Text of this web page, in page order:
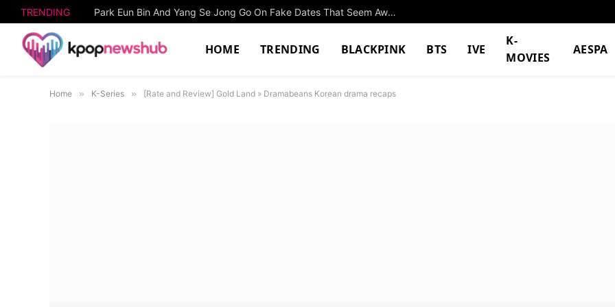
TRENDING Park Eun Bin And Yang Se Jong Go On Fake Dates That Seem Awfully Real In “Spooky In Love”
HOME TRENDING BLACKPINK BTS IVE
K-
MOVIES
AESPA
Home » K-Series » [Rate and Review] Gold Land » Dramabeans Korean drama recaps